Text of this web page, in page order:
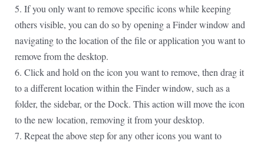
5. If you only want to remove specific icons while keeping
others visible, you can do so by opening a Finder window and
navigating to the location of the file or application you want to
remove from the desktop.
6. Click and hold on the icon you want to remove, then drag it
to a different location within the Finder window, such as a
folder, the sidebar, or the Dock. This action will move the icon
to the new location, removing it from your desktop.
7. Repeat the above step for any other icons you want to